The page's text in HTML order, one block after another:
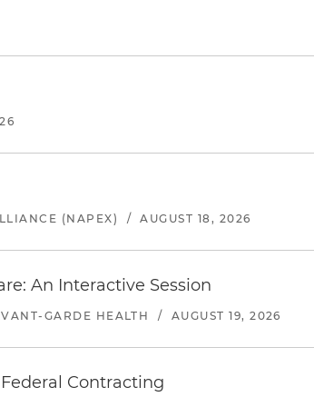
(NAPEX) / AUGUST 18, 2026
An Interactive Session
GARDE HEALTH / AUGUST 19, 2026
Contracting